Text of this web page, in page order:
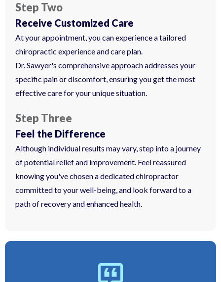
Step Two
Receive Customized Care
At your appointment, you can experience a tailored
chiropractic experience and care plan.
Dr. Sawyer's comprehensive approach addresses your
specific pain or discomfort, ensuring you get the most
effective care for your unique situation.
Step Three
Feel the Difference
Although individual results may vary, step into a journey
of potential relief and improvement. Feel reassured
knowing you've chosen a dedicated chiropractor
committed to your well-being, and look forward to a
path of recovery and enhanced health.